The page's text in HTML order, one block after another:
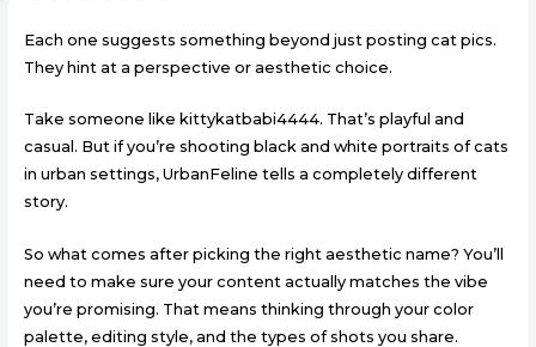
Each one suggests something beyond just posting cat pics.
They hint at a perspective or aesthetic choice.
Take someone like kittykatbabi4444. That’s playful and
casual. But if you’re shooting black and white portraits of cats
in urban settings, UrbanFeline tells a completely different
story.
So what comes after picking the right aesthetic name? You’ll
need to make sure your content actually matches the vibe
you’re promising. That means thinking through your color
palette, editing style, and the types of shots you share.